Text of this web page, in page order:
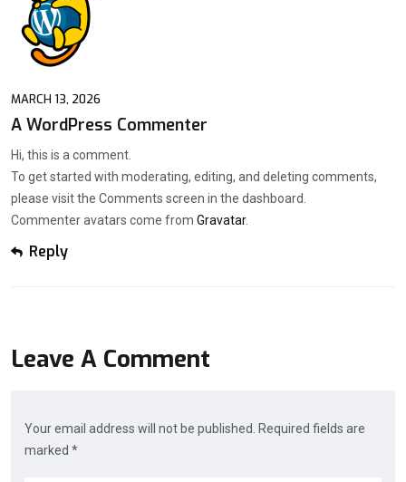
MARCH 13, 2026
A WordPress Commenter
Hi, this is a comment.
To get started with moderating, editing, and deleting comments,
please visit the Comments screen in the dashboard.
Commenter avatars come from Gravatar.
Reply
Leave A Comment
Your email address will not be published. Required fields are
marked *